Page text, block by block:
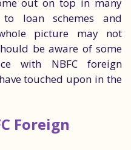
loan schemes and
picture may not
be aware of some
with NBFC foreign
touched upon in the
Foreign